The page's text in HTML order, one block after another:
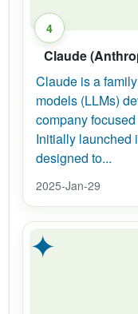
4
Claude
Claude is a
models (LLMs)
company
Initially launched
designed to...
2025-Jan-29
✦